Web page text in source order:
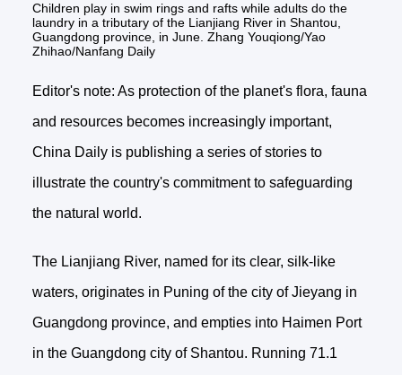
Children play in swim rings and rafts while adults do the
laundry in a tributary of the Lianjiang River in Shantou,
Guangdong province, in June. Zhang Youqiong/Yao
Zhihao/Nanfang Daily
Editor's note: As protection of the planet's flora, fauna
and resources becomes increasingly important,
China Daily is publishing a series of stories to
illustrate the country's commitment to safeguarding
the natural world.
The Lianjiang River, named for its clear, silk-like
waters, originates in Puning of the city of Jieyang in
Guangdong province, and empties into Haimen Port
in the Guangdong city of Shantou. Running 71.1